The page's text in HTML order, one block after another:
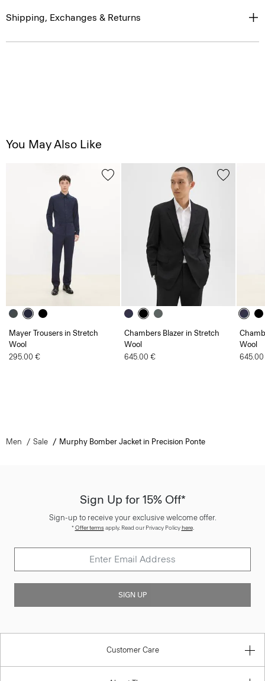
Shipping, Exchanges & Returns
You May Also Like
Mayer Trousers in Stretch
Wool
295.00 €
Chambers Blazer in Stretch
Wool
645.00 €
Wool
Men Sale Murphy Bomber Jacket in Precision Ponte
Sign Up for 15% Off*
Sign-up to receive your exclusive welcome offer.
*Offer termsapply. Read our Privacy Policyhere.
SIGN UP
Customer Care